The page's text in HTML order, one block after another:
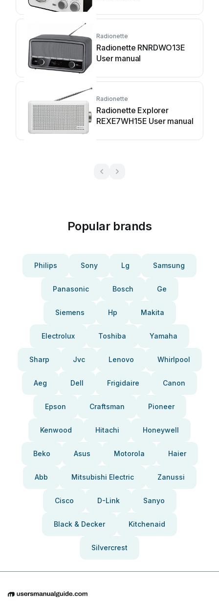
Radionette
Radionette RNRDWO13E
User manual
Radionette
Radionette Explorer
REXE7WH15E User manual
Popular brands
Philips Sony Lg Samsung
Panasonic Bosch Ge
Siemens Hp Makita
Electrolux Toshiba Yamaha
Sharp Jvc Lenovo Whirlpool
Aeg Dell Frigidaire Canon
Epson Craftsman Pioneer
Kenwood Hitachi Honeywell
Beko Asus Motorola Haier
Abb Mitsubishi Electric Zanussi
Cisco D-Link Sanyo
Black & Decker Kitchenaid
Silvercrest